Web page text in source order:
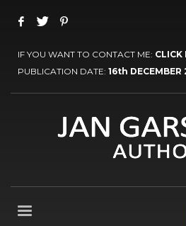
IF YOU WANT TO CONTACT ME: CLICK
PUBLICATION DATE: 16th DECEMBER